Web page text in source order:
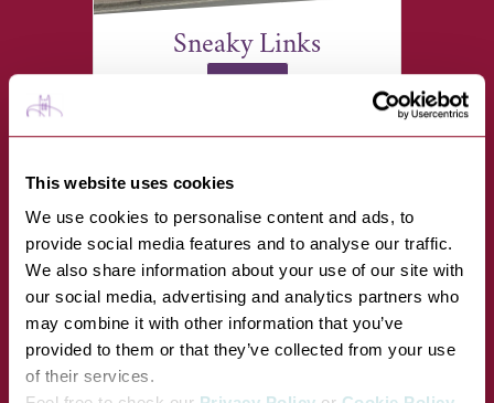
This website uses cookies
We use cookies to personalise content and ads, to
provide social media features and to analyse our traffic.
We also share information about your use of our site with
our social media, advertising and analytics partners who
may combine it with other information that you’ve
provided to them or that they’ve collected from your use
of their services.
Sneaky Links